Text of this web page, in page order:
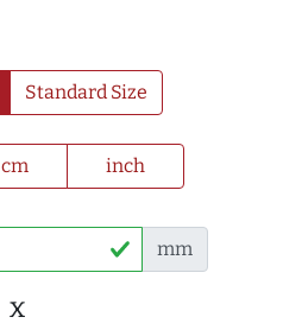
Standard Size
cm inch
mm
x